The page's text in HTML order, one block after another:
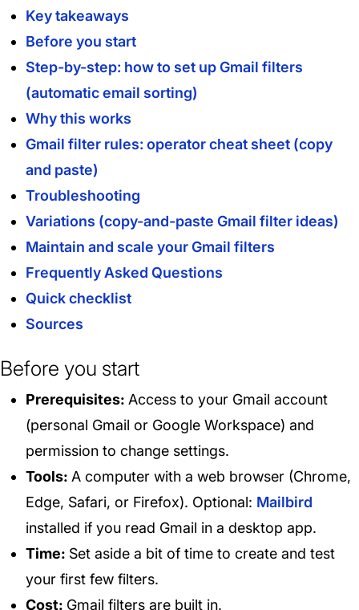
Key takeaways
Before you start
Step-by-step: how to set up Gmail filters
(automatic email sorting)
Why this works
Gmail filter rules: operator cheat sheet (copy
and paste)
Troubleshooting
Variations (copy-and-paste Gmail filter ideas)
Maintain and scale your Gmail filters
Frequently Asked Questions
Quick checklist
Sources
Before you start
Prerequisites: Access to your Gmail account
(personal Gmail or Google Workspace) and
permission to change settings.
Tools: A computer with a web browser (Chrome,
Edge, Safari, or Firefox). Optional: Mailbird
installed if you read Gmail in a desktop app.
Time: Set aside a bit of time to create and test
your first few filters.
Cost: Gmail filters are built in.